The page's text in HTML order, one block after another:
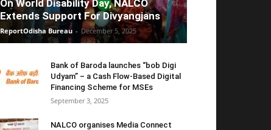
On World Disability Day, NALCO
Extends Support For Divyangjans
ReportOdisha Bureau - December 5, 2025
Bank of Baroda launches “bob Digi
Udyam” – a Cash Flow-Based Digital
Financing Scheme for MSEs
September 3, 2025
NALCO organises Media Connect